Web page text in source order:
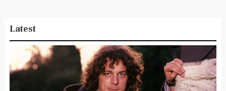
Latest